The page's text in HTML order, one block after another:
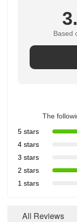
Based
The
5 stars
4 stars
3 stars
2 stars
1 stars
All Reviews